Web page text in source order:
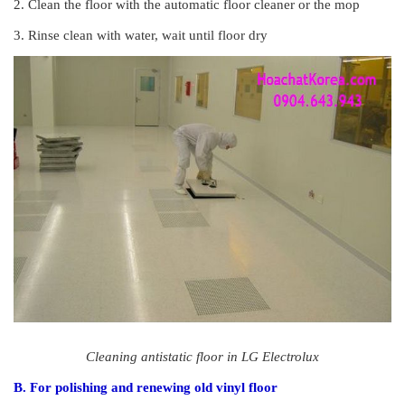
2. Clean the floor with the automatic floor cleaner or the mop
3. Rinse clean with water, wait until floor dry
Cleaning antistatic floor in LG Electrolux
B. For polishing and renewing old vinyl floor